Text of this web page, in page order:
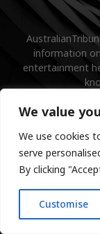
We value
We use cookies
serve
By clicking
Customise
information
entertainment
Contact
©Copyright-
Home